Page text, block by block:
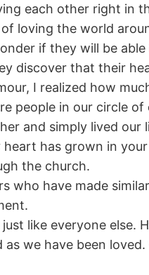
each other right in
loving the world
if they will be
discover that their
I realized how
people in our circle of
and simply lived our
heart has grown in your
the church.
who have made similar
like everyone else.
we have been loved.